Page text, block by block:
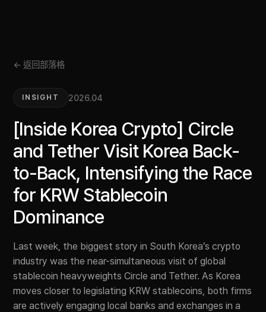
← 返回部落格
INSIGHT 2026.04
[Inside Korea Crypto] Circle
and Tether Visit Korea Back-
to-Back, Intensifying the Race
for KRW Stablecoin
Dominance
Last week, the biggest story in South Korea’s crypto
industry was the near-simultaneous visit of global
stablecoin heavyweights Circle and Tether. As Korea
moves closer to legislating KRW stablecoins, both firms
are actively engaging local banks and exchanges in a